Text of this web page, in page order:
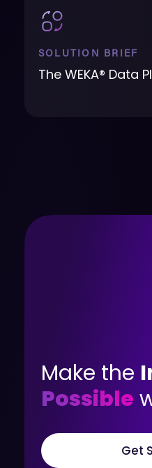
SOLUTION BRIEF
The WEKA® Data
Make the
Possible
Get